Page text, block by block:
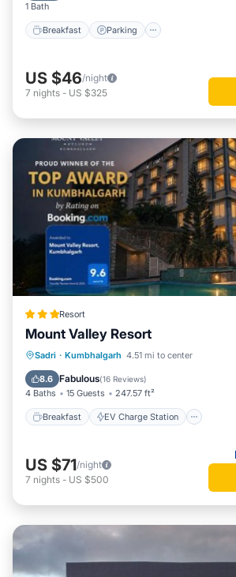
1 Bath
Breakfast Parking
US $46/night
7 nights - US $325
Resort
Mount Valley Resort
Sadri · Kumbhalgarh 4.51 mi to center
8.6 Fabulous(16 Reviews)
4 Baths 15 Guests 247.57 ft²
Breakfast EV Charge Station
Breakfast EV Charge Station
Pool
US $71/night
7 nights - US $500